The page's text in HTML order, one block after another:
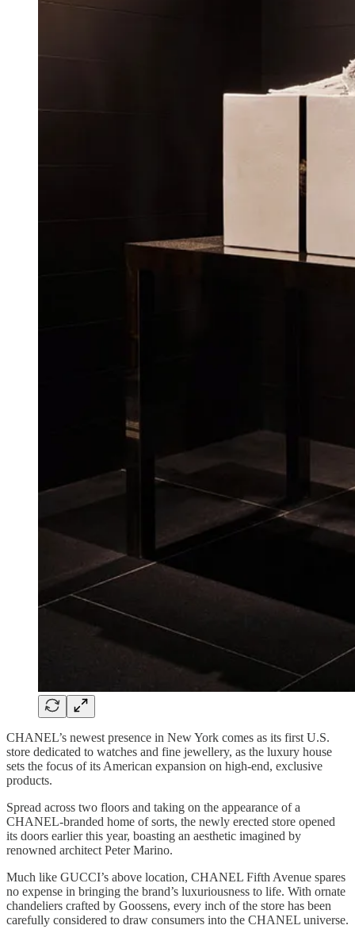
CHANEL’s newest presence in New York comes as its first U.S.
store dedicated to watches and fine jewellery, as the luxury house
sets the focus of its American expansion on high-end, exclusive
products.
Spread across two floors and taking on the appearance of a
CHANEL-branded home of sorts, the newly erected store opened
its doors earlier this year, boasting an aesthetic imagined by
renowned architect Peter Marino.
Much like GUCCI’s above location, CHANEL Fifth Avenue spares
no expense in bringing the brand’s luxuriousness to life. With ornate
chandeliers crafted by Goossens, every inch of the store has been
carefully considered to draw consumers into the CHANEL universe.